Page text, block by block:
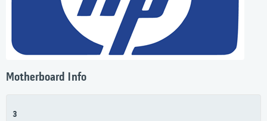
Motherboard Info
3